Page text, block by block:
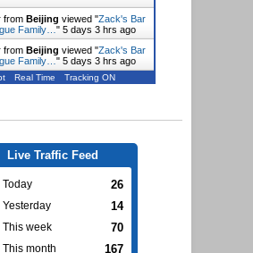
from Beijing viewed "Zack's Bar
Family… " 5 days 3 hrs ago
from Beijing viewed "Zack's Bar
Family… " 5 days 3 hrs ago
Real Time Tracking ON
Live Traffic Feed
Today 26
Yesterday 14
This week 70
This month 167